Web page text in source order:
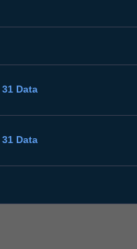
31 Data
31 Data